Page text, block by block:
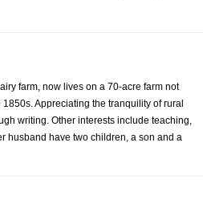
farm, now lives on a 70-acre farm not
Appreciating the tranquility of rural
writing. Other interests include teaching,
husband have two children, a son and a